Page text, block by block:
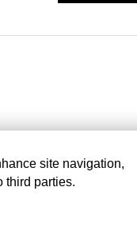
site navigation,
third parties.